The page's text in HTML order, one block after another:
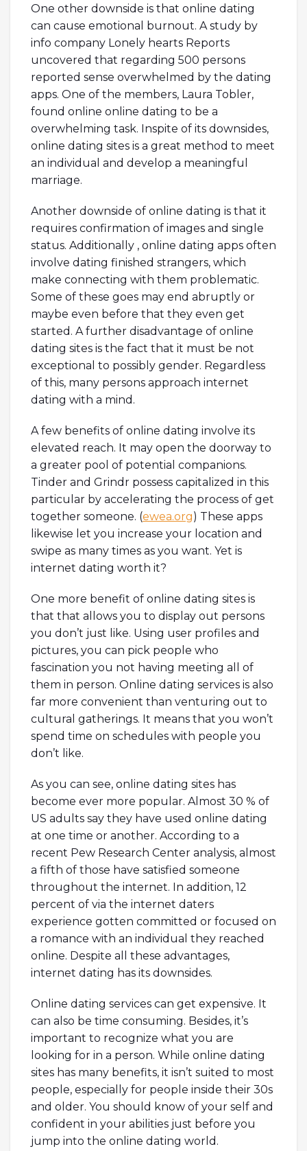
One other downside is that online dating
can cause emotional burnout. A study by
info company Lonely hearts Reports
uncovered that regarding 500 persons
reported sense overwhelmed by the dating
apps. One of the members, Laura Tobler,
found online online dating to be a
overwhelming task. Inspite of its downsides,
online dating sites is a great method to meet
an individual and develop a meaningful
marriage.
Another downside of online dating is that it
requires confirmation of images and single
status. Additionally , online dating apps often
involve dating finished strangers, which
make connecting with them problematic.
Some of these goes may end abruptly or
maybe even before that they even get
started. A further disadvantage of online
dating sites is the fact that it must be not
exceptional to possibly gender. Regardless
of this, many persons approach internet
dating with a mind.
A few benefits of online dating involve its
elevated reach. It may open the doorway to
a greater pool of potential companions.
Tinder and Grindr possess capitalized in this
particular by accelerating the process of get
together someone. (ewea.org) These apps
likewise let you increase your location and
swipe as many times as you want. Yet is
internet dating worth it?
One more benefit of online dating sites is
that that allows you to display out persons
you don’t just like. Using user profiles and
pictures, you can pick people who
fascination you not having meeting all of
them in person. Online dating services is also
far more convenient than venturing out to
cultural gatherings. It means that you won’t
spend time on schedules with people you
don’t like.
As you can see, online dating sites has
become ever more popular. Almost 30 % of
US adults say they have used online dating
at one time or another. According to a
recent Pew Research Center analysis, almost
a fifth of those have satisfied someone
throughout the internet. In addition, 12
percent of via the internet daters
experience gotten committed or focused on
a romance with an individual they reached
online. Despite all these advantages,
internet dating has its downsides.
Online dating services can get expensive. It
can also be time consuming. Besides, it’s
important to recognize what you are
looking for in a person. While online dating
sites has many benefits, it isn’t suited to most
people, especially for people inside their 30s
and older. You should know of your self and
confident in your abilities just before you
jump into the online dating world.